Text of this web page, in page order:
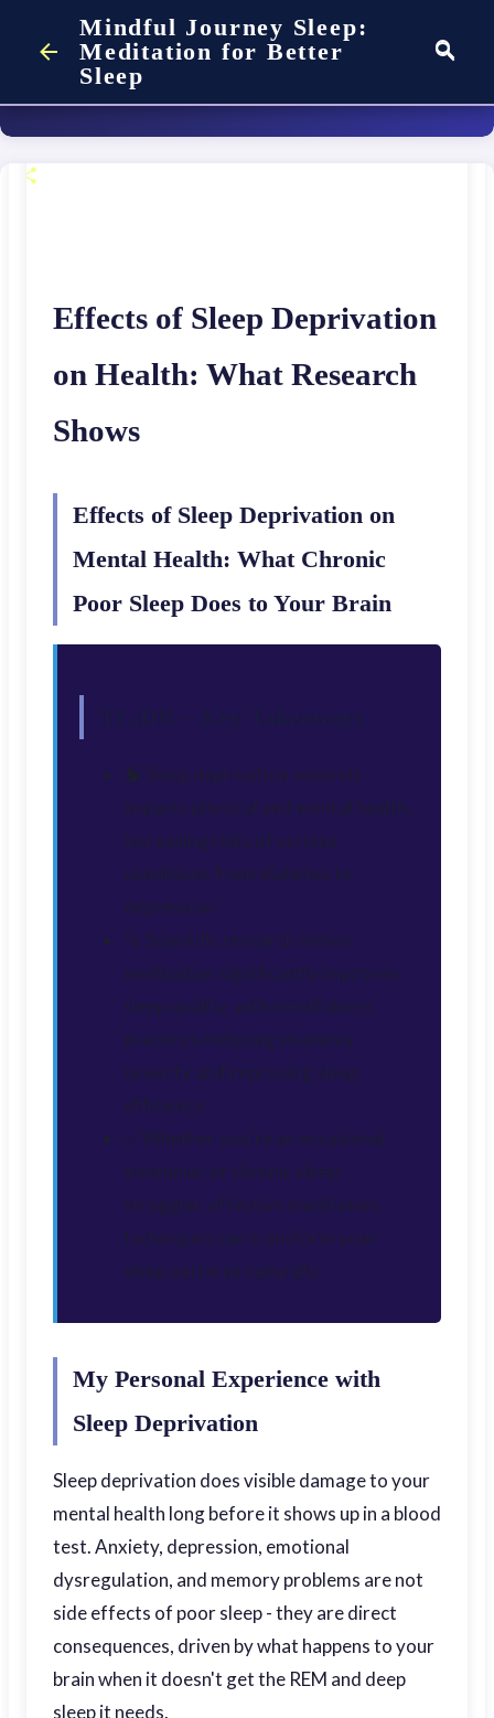
Skip to main content
Mindful Journey Sleep:
Meditation for Better
Sleep
August 03, 2026 COMPARISON FAQ
SLEEP SCIENCE
Deprivation on Your
Health
on May 17, 2025
Effects of Sleep Deprivation
on Health: What Research
Shows
Effects of Sleep Deprivation on
Mental Health: What Chronic
Poor Sleep Does to Your Brain
🧠 Sleep deprivation severely
impacts physical and mental health,
increasing risks of serious
conditions from diabetes to
depression
🔍 Scientific research shows
meditation significantly improves
sleep quality, with mindfulness
practices reducing insomnia
severity and improving sleep
efficiency
✅ Whether you're an occasional
insomniac or chronic sleep-
struggler, effective meditation
techniques can transform your
sleep patterns naturally
My Personal Experience with
Sleep Deprivation
Sleep deprivation does visible damage to your
mental health long before it shows up in a blood
test. Anxiety, depression, emotional
dysregulation, and memory problems are not
side effects of poor sleep - they are direct
consequences, driven by what happens to your
brain when it doesn't get the REM and deep
sleep it needs.